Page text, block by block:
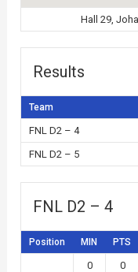
Hall 29,
Results
Team
FNL D2 – 4
FNL D2 – 5
FNL D2 – 4
Position MIN PTS
0 0